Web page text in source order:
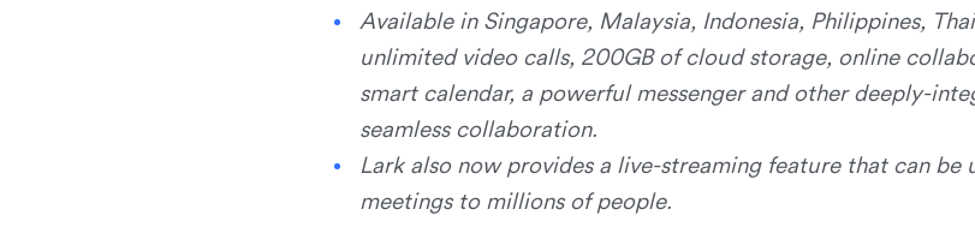
Available in Singapore, Malaysia, Indonesia, Philippines,
unlimited video calls, 200GB of cloud storage, online
smart calendar, a powerful messenger and other deeply-
seamless collaboration.
Lark also now provides a live-streaming feature that can be
meetings to millions of people.